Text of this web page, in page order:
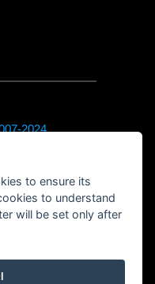
2024
WhatsApp)
to ensure its
to understand
will be set only after